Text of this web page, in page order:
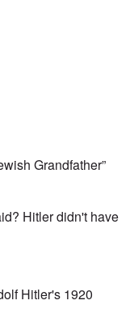
Grandfather”
Hitler didn't have
Hitler's 1920